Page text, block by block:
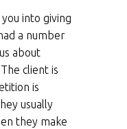
into giving
a number
about
client is
is
usually
they make